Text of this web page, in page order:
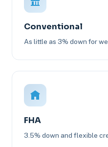
Conventional
As little as 3% down for
FHA
3.5% down and flexible